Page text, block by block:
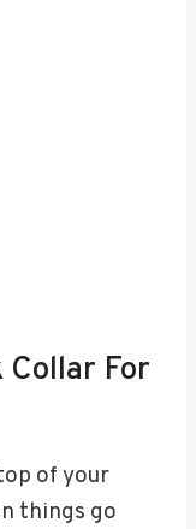
Collar For
of your
things go